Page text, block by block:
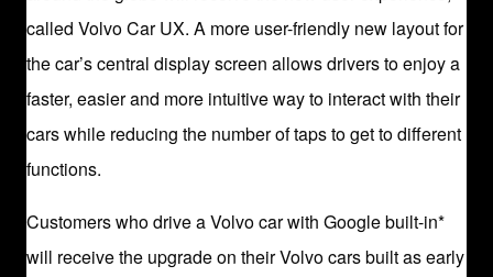
called Volvo Car UX. A more user-friendly new layout for
the car’s central display screen allows drivers to enjoy a
faster, easier and more intuitive way to interact with their
cars while reducing the number of taps to get to different
functions.
Customers who drive a Volvo car with Google built-in*
will receive the upgrade on their Volvo cars built as early